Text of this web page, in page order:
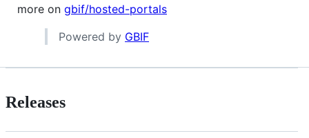
more on gbif/hosted-portals
Powered by GBIF
Releases